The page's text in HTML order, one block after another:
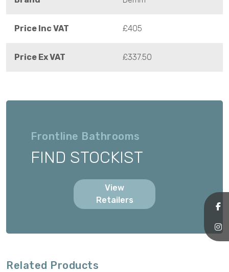
Price Inc VAT £405
Price Ex VAT £337.50
Frontline Bathrooms
FIND STOCKIST
View
Retailers
Related Products